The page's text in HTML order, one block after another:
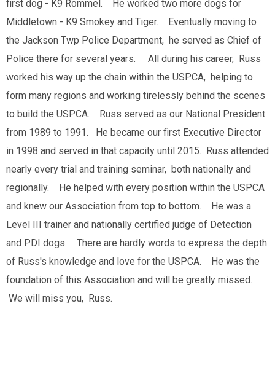
first dog - K9 Rommel. He worked two more dogs for
Middletown - K9 Smokey and Tiger. Eventually moving to
the Jackson Twp Police Department, he served as Chief of
Police there for several years. All during his career, Russ
worked his way up the chain within the USPCA, helping to
form many regions and working tirelessly behind the scenes
to build the USPCA. Russ served as our National President
from 1989 to 1991. He became our first Executive Director
in 1998 and served in that capacity until 2015. Russ attended
nearly every trial and training seminar, both nationally and
regionally. He helped with every position within the USPCA
and knew our Association from top to bottom. He was a
Level III trainer and nationally certified judge of Detection
and PDI dogs. There are hardly words to express the depth
of Russ's knowledge and love for the USPCA. He was the
foundation of this Association and will be greatly missed.
We will miss you, Russ.